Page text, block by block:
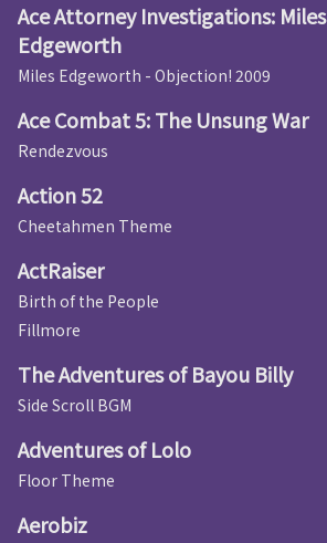
Ace Attorney Investigations: Miles
Edgeworth
Miles Edgeworth - Objection! 2009
Ace Combat 5: The Unsung War
Rendezvous
Action 52
Cheetahmen Theme
ActRaiser
Birth of the People
Fillmore
The Adventures of Bayou Billy
Side Scroll BGM
Adventures of Lolo
Floor Theme
Aerobiz